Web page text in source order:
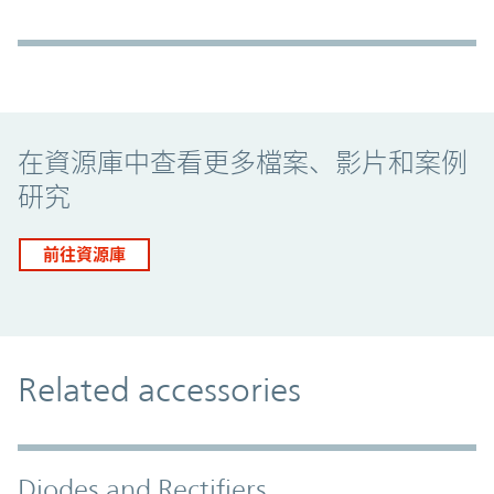
在資源庫中查看更多檔案、影片和案例
研究
前往資源庫
Related accessories